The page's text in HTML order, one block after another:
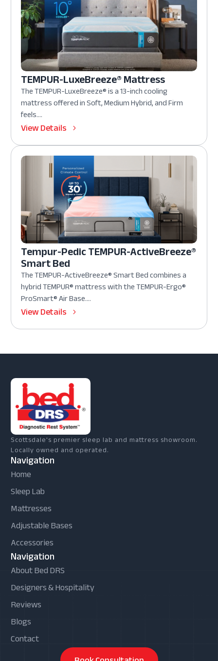
TEMPUR-LuxeBreeze® Mattress
The TEMPUR-LuxeBreeze® is a 13-inch cooling
mattress offered in Soft, Medium Hybrid, and Firm
feels....
View Details
Tempur-Pedic TEMPUR-ActiveBreeze®
Smart Bed
The TEMPUR-ActiveBreeze® Smart Bed combines a
hybrid TEMPUR® mattress with the TEMPUR-Ergo®
ProSmart® Air Base....
View Details
Scottsdale's premier sleep lab and mattress showroom.
Locally owned and operated.
Navigation
Home
Sleep Lab
Mattresses
Adjustable Bases
Accessories
Navigation
About Bed DRS
Designers & Hospitality
Reviews
Blogs
Contact